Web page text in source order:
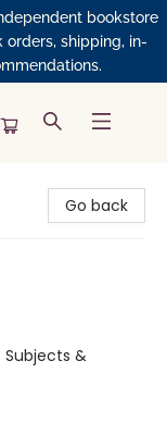
bookstore
orders, shipping, in-
Go back
&